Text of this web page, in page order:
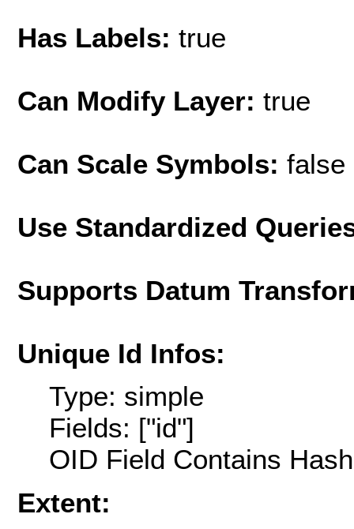
Has Labels: true
Can Modify Layer: true
Can Scale Symbols: false
Use Standardized
Supports Datum
Unique Id Infos:
Type: simple
Fields: ["id"]
OID Field Contains
Extent: